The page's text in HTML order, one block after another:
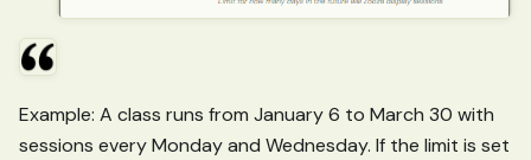
Example: A class runs from January 6 to March 30 with
sessions every Monday and Wednesday. If the limit is set